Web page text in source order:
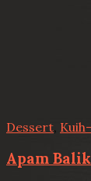
Dessert
Apam Balik